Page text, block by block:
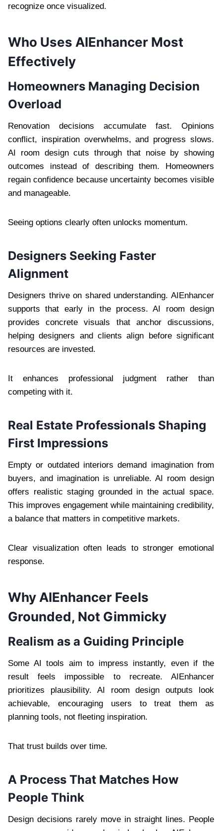
recognize once visualized.
Who Uses AIEnhancer Most
Effectively
Homeowners Managing Decision
Overload
Renovation decisions accumulate fast. Opinions
conflict, inspiration overwhelms, and progress slows.
AI room design cuts through that noise by showing
outcomes instead of describing them. Homeowners
regain confidence because uncertainty becomes visible
and manageable.
Seeing options clearly often unlocks momentum.
Designers Seeking Faster
Alignment
Designers thrive on shared understanding. AIEnhancer
supports that early in the process. AI room design
provides concrete visuals that anchor discussions,
helping designers and clients align before significant
resources are invested.
It enhances professional judgment rather than
competing with it.
Real Estate Professionals Shaping
First Impressions
Empty or outdated interiors demand imagination from
buyers, and imagination is unreliable. AI room design
offers realistic staging grounded in the actual space.
This improves engagement while maintaining credibility,
a balance that matters in competitive markets.
Clear visualization often leads to stronger emotional
response.
Why AIEnhancer Feels
Grounded, Not Gimmicky
Realism as a Guiding Principle
Some AI tools aim to impress instantly, even if the
result feels impossible to recreate. AIEnhancer
prioritizes plausibility. AI room design outputs look
achievable, encouraging users to treat them as
planning tools, not fleeting inspiration.
That trust builds over time.
A Process That Matches How
People Think
Design decisions rarely move in straight lines. People